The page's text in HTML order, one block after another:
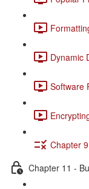
Dynamic
Software
Chapter
Chapter 11 -